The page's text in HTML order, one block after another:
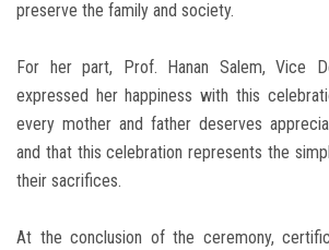
preserve the family and society.
For her part, Prof. Hanan Salem, Vice
expressed her happiness with this
every mother and father deserves
and that this celebration represents the
their sacrifices.
At the conclusion of the ceremony,